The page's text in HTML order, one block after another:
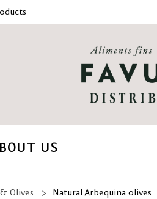
US
Olives Natural Arbequina olives